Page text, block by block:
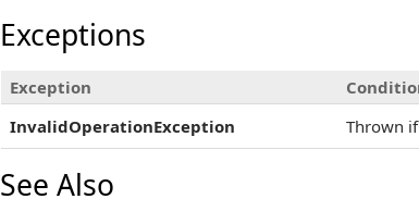
Exceptions
Exception
InvalidOperationException
Thrown
See Also